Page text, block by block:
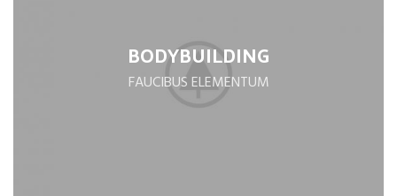
BODYBUILDING
FAUCIBUS ELEMENTUM